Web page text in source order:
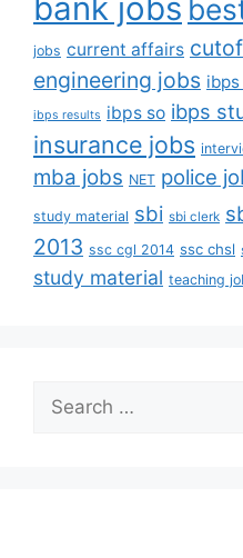
bank jobs
jobs current affairs
engineering jobs
ibps results ibps so ibps
insurance jobs
mba jobs NET police
study material sbi sbi clerk
2013 ssc cgl 2014 ssc chsl
study material teaching
for: